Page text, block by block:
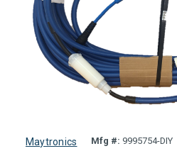
Maytronics Mfg #: 9995754-DIY